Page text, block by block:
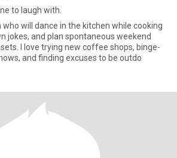
to laugh with.
who will dance in the kitchen while cooking
jokes, and plan spontaneous weekend
I love trying new coffee shops, binge-
and finding excuses to be outdo